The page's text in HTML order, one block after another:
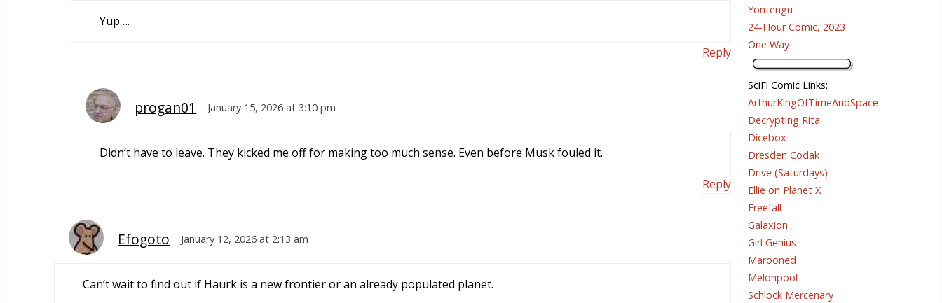
Yup….
Reply
progan01 January 15, 2026 at 3:10 pm
Didn’t have to leave. They kicked me off for making too much sense. Even before Musk fouled it.
Reply
Efogoto January 12, 2026 at 2:13 am
Can’t wait to find out if Haurk is a new frontier or an already populated planet.
Yontengu
24-Hour Comic, 2023
One Way
SciFi Comic Links:
ArthurKingOfTimeAndSpace
Decrypting Rita
Dicebox
Dresden Codak
Drive (Saturdays)
Ellie on Planet X
Freefall
Galaxion
Girl Genius
Marooned
Melonpool
Schlock Mercenary